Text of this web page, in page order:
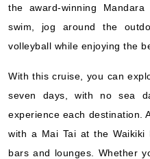
Includes
the award-winning
swim, jog around the
volleyball while enjoying the
With this cruise, you can
seven days, with no sea
experience each destination.
with a Mai Tai at the
bars and lounges. Whether